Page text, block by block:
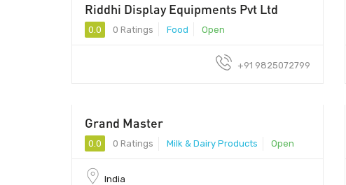
Riddhi Display Equipments Pvt Ltd
0.0 0 Ratings Food Open
+91 9825072799
Grand Master
0.0 0 Ratings Milk & Dairy Products Open
India